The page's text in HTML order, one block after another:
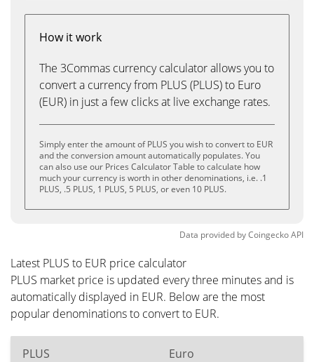
How it work
The 3Commas currency calculator allows you to
convert a currency from PLUS (PLUS) to Euro
(EUR) in just a few clicks at live exchange rates.
Simply enter the amount of PLUS you wish to convert to EUR
and the conversion amount automatically populates. You
can also use our Prices Calculator Table to calculate how
much your currency is worth in other denominations, i.e. .1
PLUS, .5 PLUS, 1 PLUS, 5 PLUS, or even 10 PLUS.
Data provided byCoingeckoAPI
Latest PLUS to EUR price calculator
PLUS market price is updated every three minutes and is
automatically displayed in EUR. Below are the most
popular denominations to convert to EUR.
PLUS Euro